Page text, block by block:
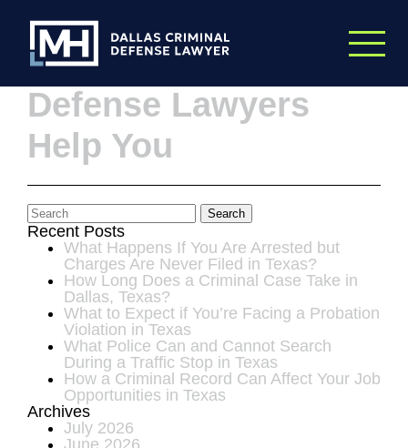
10 Ways Criminal
Defense Lawyers
Help You
Search
Recent Posts
What Happens If You Are Arrested but
Charges Are Never Filed in Texas?
How Long Does a Criminal Case Take in
Dallas, Texas?
What to Expect if You’re Facing a Probation
Violation in Texas
What Police Can and Cannot Search
During a Traffic Stop in Texas
How a Criminal Record Can Affect Your Job
Opportunities in Texas
Archives
July 2026
June 2026